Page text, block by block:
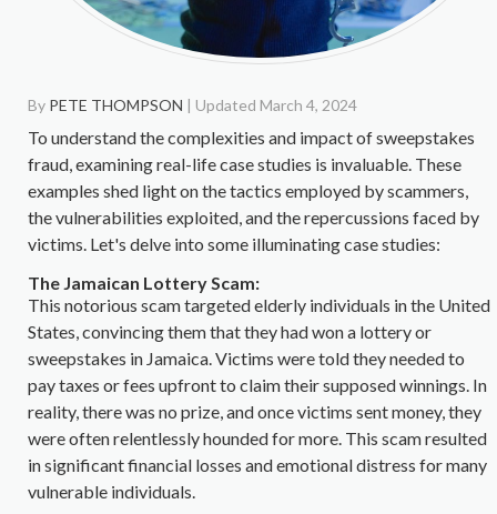
By PETE THOMPSON | Updated March 4, 2024
To understand the complexities and impact of sweepstakes
fraud, examining real-life case studies is invaluable. These
examples shed light on the tactics employed by scammers,
the vulnerabilities exploited, and the repercussions faced by
victims. Let's delve into some illuminating case studies:
The Jamaican Lottery Scam:
This notorious scam targeted elderly individuals in the United
States, convincing them that they had won a lottery or
sweepstakes in Jamaica. Victims were told they needed to
pay taxes or fees upfront to claim their supposed winnings. In
reality, there was no prize, and once victims sent money, they
were often relentlessly hounded for more. This scam resulted
in significant financial losses and emotional distress for many
vulnerable individuals.